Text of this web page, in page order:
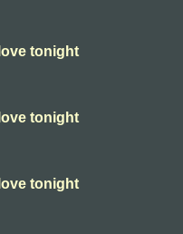
tonight
tonight
tonight